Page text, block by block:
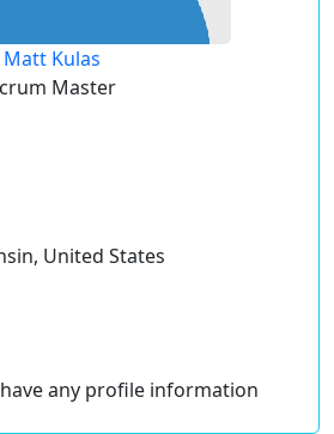
Matt Kulas
Master
United States
any profile information